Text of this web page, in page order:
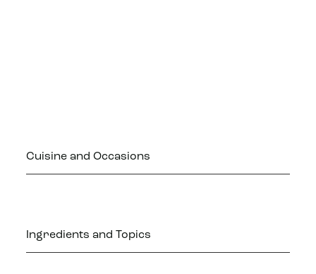
Cuisine and Occasions
Ingredients and Topics